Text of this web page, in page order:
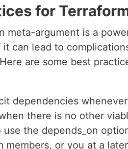
for
meta-argument is a
can lead to
are some best
dependencies
there is no other
use the depends_on
members, or you at a